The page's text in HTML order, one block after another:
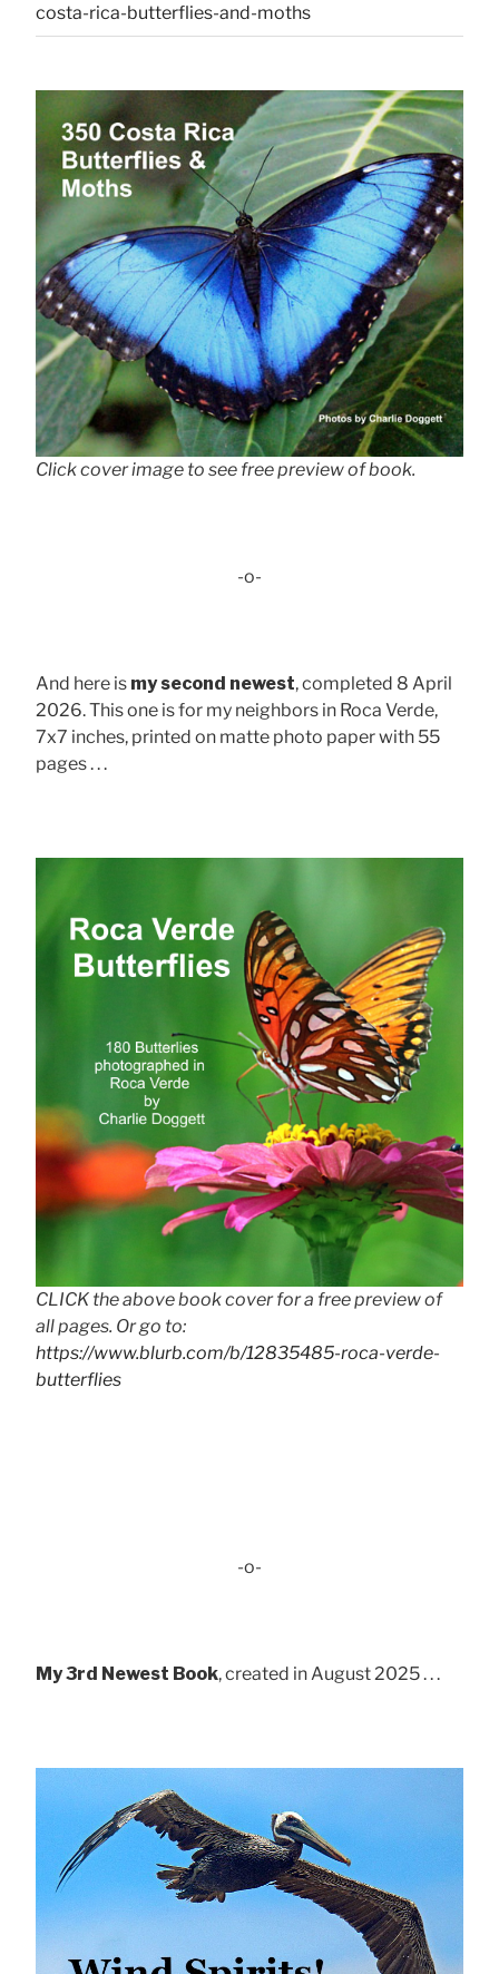
costa-rica-butterflies-and-moths
Click cover image to see free preview of book.
-o-
And here is my second newest, completed 8 April
2026. This one is for my neighbors in Roca Verde,
7x7 inches, printed on matte photo paper with 55
pages . . .
CLICK the above book cover for a free preview of
all pages. Or go to:
https://www.blurb.com/b/12835485-roca-verde-
butterflies
-o-
My 3rd Newest Book, created in August 2025 . . .